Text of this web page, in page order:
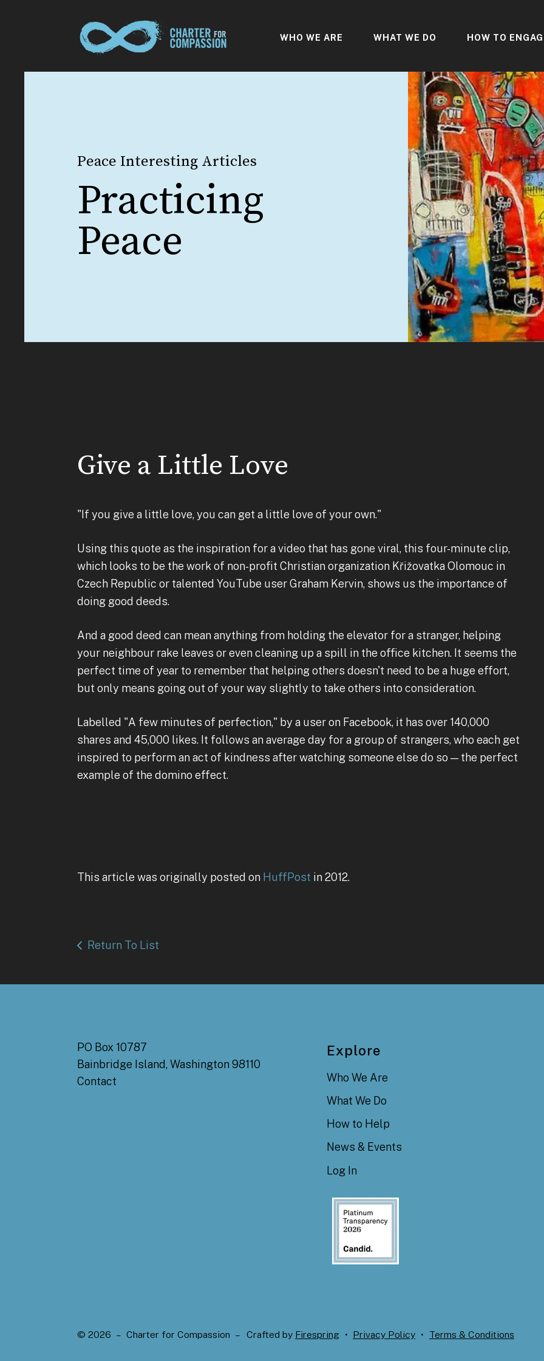
WHO WE ARE WHAT WE DO HOW TO
Peace Interesting Articles
Practicing
Peace
Give a Little Love
"If you give a little love, you can get a little love of your own."
Using this quote as the inspiration for a video that has gone viral, this four-minute clip,
which looks to be the work of non-profit Christian organization Křižovatka Olomouc in
Czech Republic or talented YouTube user Graham Kervin, shows us the importance of
doing good deeds.
And a good deed can mean anything from holding the elevator for a stranger, helping
your neighbour rake leaves or even cleaning up a spill in the office kitchen. It seems the
perfect time of year to remember that helping others doesn't need to be a huge effort,
but only means going out of your way slightly to take others into consideration.
Labelled "A few minutes of perfection," by a user on Facebook, it has over 140,000
shares and 45,000 likes. It follows an average day for a group of strangers, who each get
inspired to perform an act of kindness after watching someone else do so — the perfect
example of the domino effect.
This article was originally posted on HuffPost in 2012.
Return To List
PO Box 10787
Bainbridge Island, Washington 98110
Contact
Explore
Who We Are
What We Do
How to Help
News & Events
Log In
© 2026 – Charter for Compassion – Crafted by Firespring Privacy Policy Terms & Conditions